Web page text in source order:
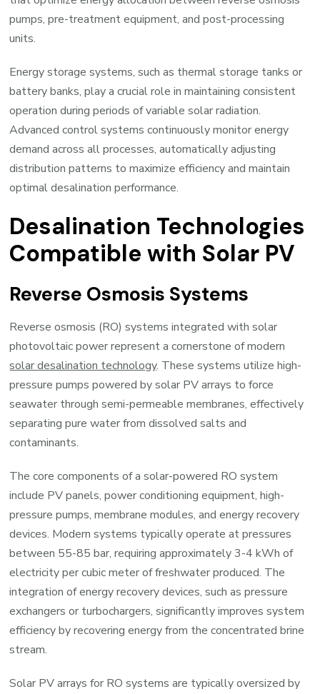
pumps, pre-treatment equipment, and post-processing
units.
Energy storage systems, such as thermal storage tanks or
battery banks, play a crucial role in maintaining consistent
operation during periods of variable solar radiation.
Advanced control systems continuously monitor energy
demand across all processes, automatically adjusting
distribution patterns to maximize efficiency and maintain
optimal desalination performance.
Desalination Technologies
Compatible with Solar PV
Reverse Osmosis Systems
Reverse osmosis (RO) systems integrated with solar
photovoltaic power represent a cornerstone of modern
solar desalination technology. These systems utilize high-
pressure pumps powered by solar PV arrays to force
seawater through semi-permeable membranes, effectively
separating pure water from dissolved salts and
contaminants.
The core components of a solar-powered RO system
include PV panels, power conditioning equipment, high-
pressure pumps, membrane modules, and energy recovery
devices. Modern systems typically operate at pressures
between 55-85 bar, requiring approximately 3-4 kWh of
electricity per cubic meter of freshwater produced. The
integration of energy recovery devices, such as pressure
exchangers or turbochargers, significantly improves system
efficiency by recovering energy from the concentrated brine
stream.
Solar PV arrays for RO systems are typically oversized by